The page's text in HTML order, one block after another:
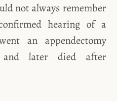
not always remember
hearing of a
an appendectomy
and later died after